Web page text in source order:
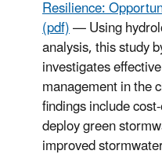
Resilience:
(pdf)— Using
analysis, this study
investigates
management in the
findings include
deploy green
improved